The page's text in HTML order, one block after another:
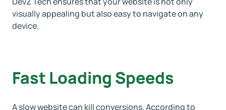
visually appealing but also easy to navigate on any
device.
Fast Loading Speeds
A slow website can kill conversions. According to